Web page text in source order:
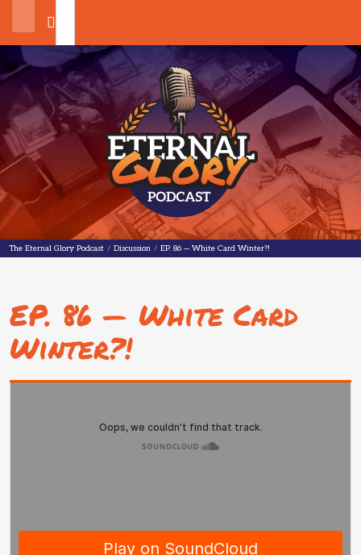
Search
The Eternal Glory PodcastThe Eternal Glory Podcast
/ Discussion / EP. 86 — White Card Winter?!
EP. 86 — White Card
Winter?!